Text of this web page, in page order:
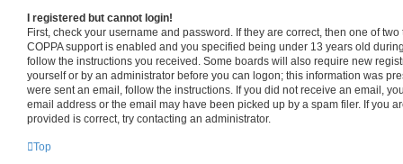
I registered but cannot login!
First, check your username and password. If they are correct, then one of
COPPA support is enabled and you specified being under 13 years old
follow the instructions you received. Some boards will also require new
yourself or by an administrator before you can logon; this information was
were sent an email, follow the instructions. If you did not receive an email,
email address or the email may have been picked up by a spam filer. If you
provided is correct, try contacting an administrator.
Top